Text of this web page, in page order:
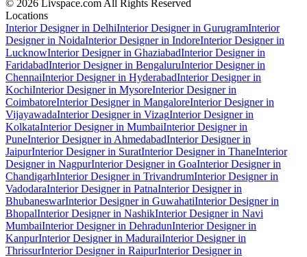
© 2026 Livspace.com All Rights Reserved
Locations
Interior Designer in DelhiInterior Designer in GurugramInterior
Designer in NoidaInterior Designer in IndoreInterior Designer in
LucknowInterior Designer in GhaziabadInterior Designer in
FaridabadInterior Designer in BengaluruInterior Designer in
ChennaiInterior Designer in HyderabadInterior Designer in
KochiInterior Designer in MysoreInterior Designer in
CoimbatoreInterior Designer in MangaloreInterior Designer in
VijayawadaInterior Designer in VizagInterior Designer in
KolkataInterior Designer in MumbaiInterior Designer in
PuneInterior Designer in AhmedabadInterior Designer in
JaipurInterior Designer in SuratInterior Designer in ThaneInterior
Designer in NagpurInterior Designer in GoaInterior Designer in
ChandigarhInterior Designer in TrivandrumInterior Designer in
VadodaraInterior Designer in PatnaInterior Designer in
BhubaneswarInterior Designer in GuwahatiInterior Designer in
BhopalInterior Designer in NashikInterior Designer in Navi
MumbaiInterior Designer in DehradunInterior Designer in
KanpurInterior Designer in MaduraiInterior Designer in
ThrissurInterior Designer in RaipurInterior Designer in